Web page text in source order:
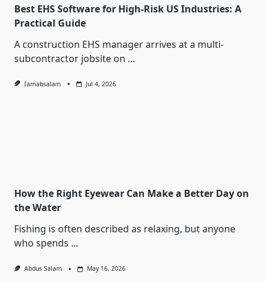
Best EHS Software for High-Risk US Industries: A
Practical Guide
A construction EHS manager arrives at a multi-
subcontractor jobsite on ...
Iamabsalam Jul 4, 2026
How the Right Eyewear Can Make a Better Day on
the Water
Fishing is often described as relaxing, but anyone
who spends ...
Abdus Salam May 16, 2026